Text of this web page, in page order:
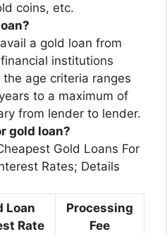
coins, etc.
a gold loan from
institutions
age criteria ranges
to a maximum of
from lender to lender.
gold loan?
Gold Loans For
Rates; Details
Loan
Rate
Processing
Fee